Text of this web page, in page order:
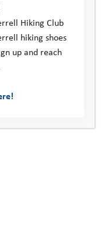
Hiking Club
hiking shoes
up and reach